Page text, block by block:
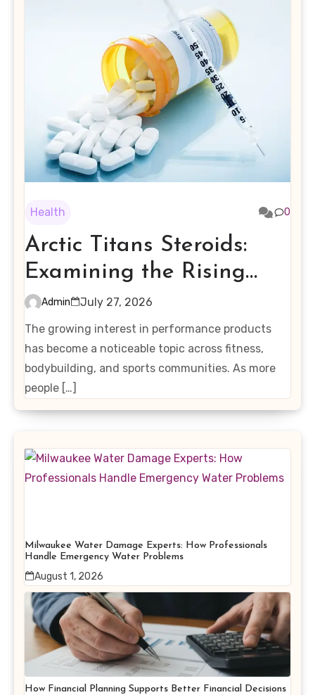
Health 0
Arctic Titans Steroids:
Examining the Rising
Interest in Performance-
Enhancing Products
Admin
July 27, 2026
The growing interest in performance products
has become a noticeable topic across fitness,
bodybuilding, and sports communities. As more
people […]
Milwaukee Water Damage Experts: How Professionals
Handle Emergency Water Problems
August 1, 2026
How Financial Planning Supports Better Financial Decisions